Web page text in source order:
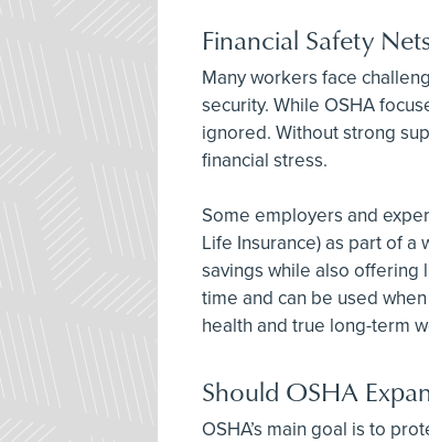
Financial Safety
Many workers face
security. While OSHA
ignored. Without strong
financial stress.
Some employers and
Life Insurance) as part of
savings while also offering
time and can be used
health and true long-term
Should OSHA
OSHA’s main goal is to